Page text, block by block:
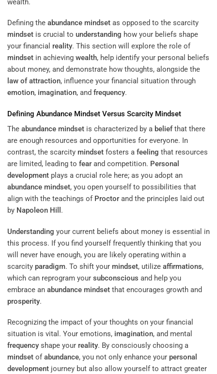
Defining the abundance mindset as opposed to the scarcity
mindset is crucial to understanding how your beliefs shape
your financial reality. This section will explore the role of
mindset in achieving wealth, help identify your personal beliefs
about money, and demonstrate how thoughts, alongside the
law of attraction, influence your financial situation through
emotion, imagination, and frequency.
Defining Abundance Mindset Versus Scarcity Mindset
The abundance mindset is characterized by a beliefthat there
are enough resources and opportunities for everyone. In
contrast, the scarcity mindset fosters a feeling that resources
are limited, leading to fear and competition. Personal
development plays a crucial role here; as you adopt an
abundance mindset, you open yourself to possibilities that
align with the teachings of Proctor and the principles laid out
by Napoleon Hill .
Understanding your current beliefs about money is essential in
this process. If you find yourself frequently thinking that you
will never have enough, you are likely operating within a
scarcity paradigm. To shift your mindset, utilize affirmations,
which can reprogram your subconscious and help you
embrace an abundance mindset that encourages growth and
prosperity.
Recognizing the impact of your thoughts on your financial
situation is vital. Your emotions, imagination, and mental
frequency shape your reality. By consciously choosing a
mindset ofabundance, you not only enhance your personal
development journey but also allow yourself to attract greater